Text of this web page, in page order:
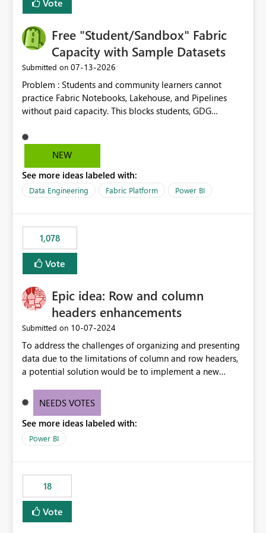
Vote
Free "Student/Sandbox" Fabric
Capacity with Sample Datasets
Submitted on ‎07-13-2026
Problem : Students and community learners cannot
practice Fabric Notebooks, Lakehouse, and Pipelines
without paid capacity. This blocks students, GDG
Solution : Add a "Student/Sandbox Capacity" option
with 2 CU for 30 days, renewable. Include pre-loaded
directly inside the sandbox. No credit card required with
.edu email or Microsoft Learn account. Impact : Helps
adoption and certified users.
NEW
See more ideas labeled with:
Data Engineering Fabric Platform Power BI
1,078
Vote
Epic idea: Row and column
headers enhancements
Submitted on ‎10-07-2024
To address the challenges of organizing and presenting
data due to the limitations of column and row headers,
a potential solution would be to implement a new
creators to adjust the dimensions of columns and rows,
conditional formatting.
NEEDS VOTES
See more ideas labeled with:
Power BI
18
Vote